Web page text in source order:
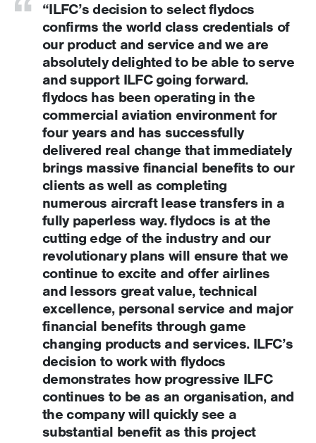
“ILFC’s decision to select flydocs
confirms the world class credentials of
our product and service and we are
absolutely delighted to be able to serve
and support ILFC going forward.
flydocs has been operating in the
commercial aviation environment for
four years and has successfully
delivered real change that immediately
brings massive financial benefits to our
clients as well as completing
numerous aircraft lease transfers in a
fully paperless way. flydocs is at the
cutting edge of the industry and our
revolutionary plans will ensure that we
continue to excite and offer airlines
and lessors great value, technical
excellence, personal service and major
financial benefits through game
changing products and services. ILFC’s
decision to work with flydocs
demonstrates how progressive ILFC
continues to be as an organisation, and
the company will quickly see a
substantial benefit as this project